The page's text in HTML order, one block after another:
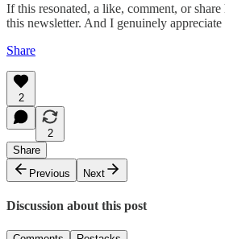
If this resonated, a like, comment, or
this newsletter. And I genuinely appreciate
Share
2
2
Share
Previous
Next
Discussion about this post